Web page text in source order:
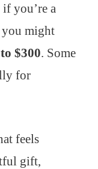
you’re a
you might
$300. Some
for
feels
gift,